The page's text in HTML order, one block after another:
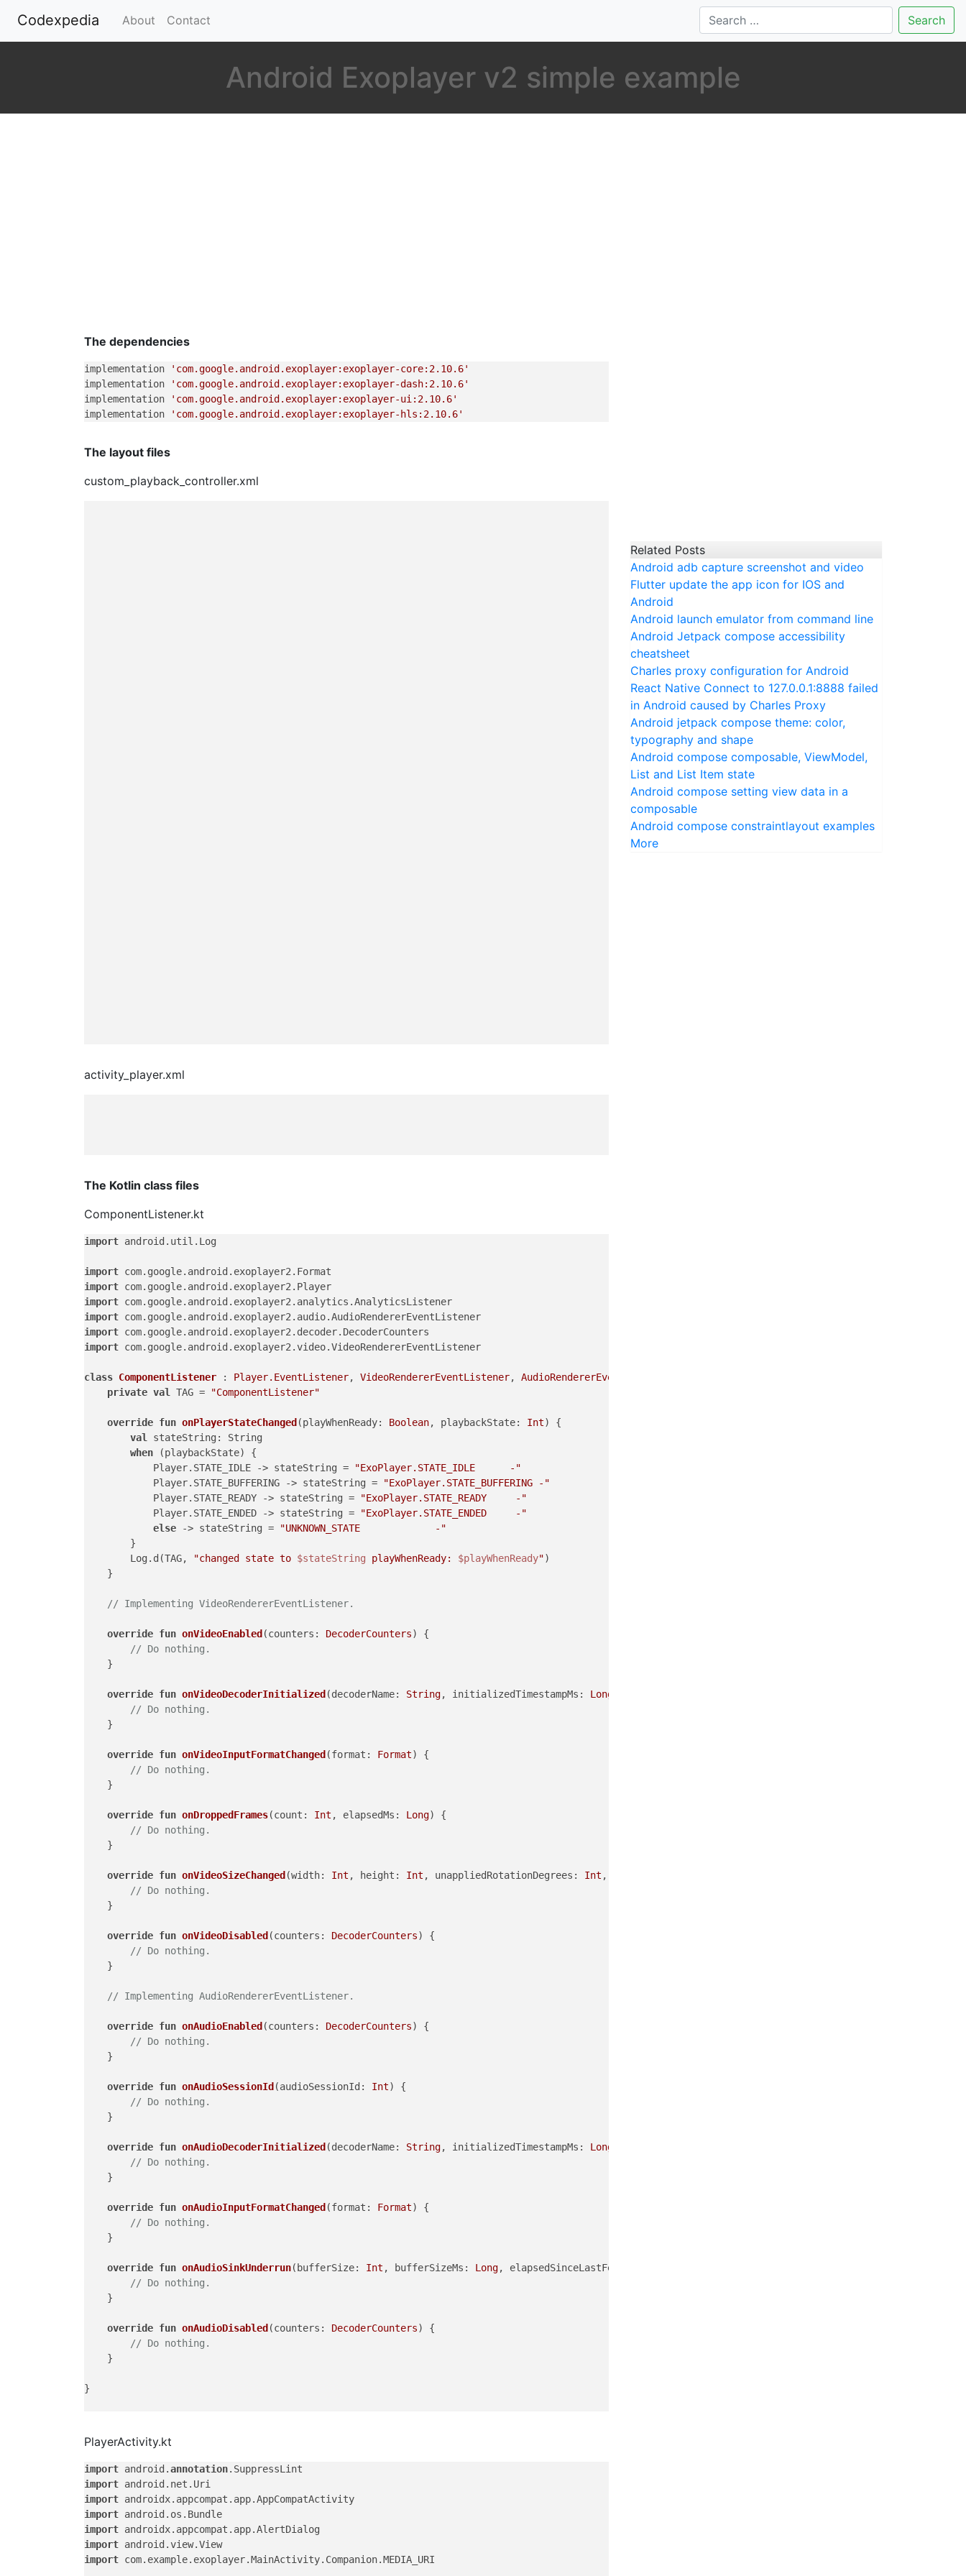
Codexpedia (current)
About Contact Search
Android Exoplayer v2 simple example
The dependencies
implementation
'com.google.android.exoplayer:exoplayer-core:2.10.6'
implementation
'com.google.android.exoplayer:exoplayer-dash:2.10.6'
implementation
'com.google.android.exoplayer:exoplayer-ui:2.10.6'
implementation
'com.google.android.exoplayer:exoplayer-hls:2.10.6'
The layout files
custom_playback_controller.xml
activity_player.xml
The Kotlin class files
ComponentListener.kt
import android.util.Log
import
import
import
import
import
import com.google.android.exoplayer2.video.VideoRendererEventListener
class ComponentListener : Player.EventListener, VideoRendererEventListener, AudioRendererEventListener
private val TAG = "ComponentListener"
override fun onPlayerStateChanged (playWhenReady: Boolean, playbackState: Int)
{
val
stateString: String
when (playbackState) {
            Player.STATE_IDLE -> stateString =
"ExoPlayer.STATE_IDLE      -"
            Player.STATE_BUFFERING -> stateString =
"ExoPlayer.STATE_BUFFERING -"
            Player.STATE_READY -> stateString =
"ExoPlayer.STATE_READY     -"
            Player.STATE_ENDED -> stateString =
"ExoPlayer.STATE_ENDED     -"
else -> stateString =
"UNKNOWN_STATE             -"
        }
        Log.d(TAG,
"changed state to $stateString playWhenReady: $playWhenReady")
    }
// Implementing VideoRendererEventListener.
override fun onVideoEnabled (counters: DecoderCounters)
{
// Do nothing.
    }
override fun onVideoDecoderInitialized (decoderName: String, initializedTimestampMs: Long
// Do nothing.
    }
override fun onVideoInputFormatChanged (format: Format)
{
// Do nothing.
    }
override fun onDroppedFrames(count: Int , elapsedMs: Long)
{
// Do nothing.
    }
override fun onVideoSizeChanged (width: Int , height: Int , unappliedRotationDegrees: Int , pixelWidthHeightRatio:
// Do nothing.
    }
override fun onVideoDisabled (counters: DecoderCounters)
{
// Do nothing.
    }
// Implementing AudioRendererEventListener.
override fun onAudioEnabled (counters: DecoderCounters)
{
// Do nothing.
    }
override fun onAudioSessionId (audioSessionId: Int)
{
// Do nothing.
    }
override fun onAudioDecoderInitialized (decoderName: String, initializedTimestampMs: Long
// Do nothing.
    }
override fun onAudioInputFormatChanged (format: Format)
{
// Do nothing.
    }
override fun onAudioSinkUnderrun(bufferSize: Int , bufferSizeMs: Long, elapsedSinceLastFeedMs:
// Do nothing.
    }
override fun onAudioDisabled (counters: DecoderCounters)
{
// Do nothing.
    }
}
PlayerActivity.kt
import android.annotation
import
import
import
import
import
import com.example.exoplayer.MainActivity.Companion.MEDIA_URI
Related Posts
Android adb capture screenshot and video
Flutter update the app icon for IOS and
Android
Android launch emulator from command line
Android Jetpack compose accessibility
cheatsheet
Charles proxy configuration for Android
React Native Connect to 127.0.0.1:8888 failed
in Android caused by Charles Proxy
Android jetpack compose theme: color,
typography and shape
Android compose composable, ViewModel,
List and List Item state
Android compose setting view data in a
composable
Android compose constraintlayout examples
More